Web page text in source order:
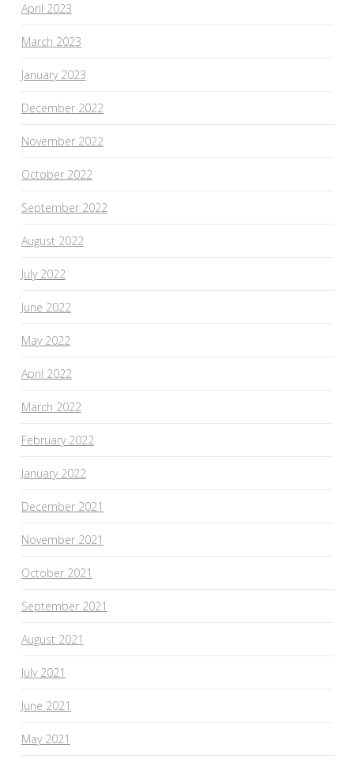
April 2023
March 2023
January 2023
December 2022
November 2022
October 2022
September 2022
August 2022
July 2022
June 2022
May 2022
April 2022
March 2022
February 2022
January 2022
December 2021
November 2021
October 2021
September 2021
August 2021
July 2021
June 2021
May 2021